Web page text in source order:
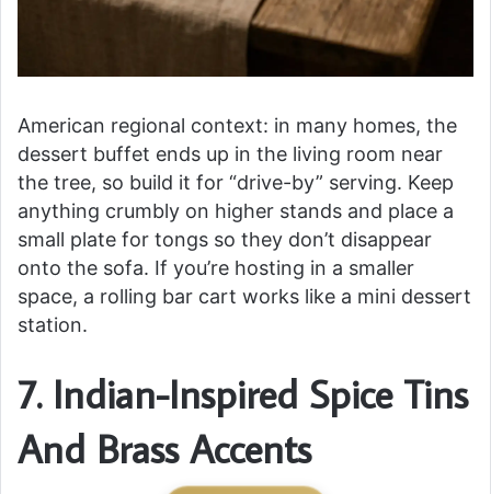
American regional context: in many homes, the
dessert buffet ends up in the living room near
the tree, so build it for “drive-by” serving. Keep
anything crumbly on higher stands and place a
small plate for tongs so they don’t disappear
onto the sofa. If you’re hosting in a smaller
space, a rolling bar cart works like a mini dessert
station.
7. Indian-Inspired Spice Tins
And Brass Accents